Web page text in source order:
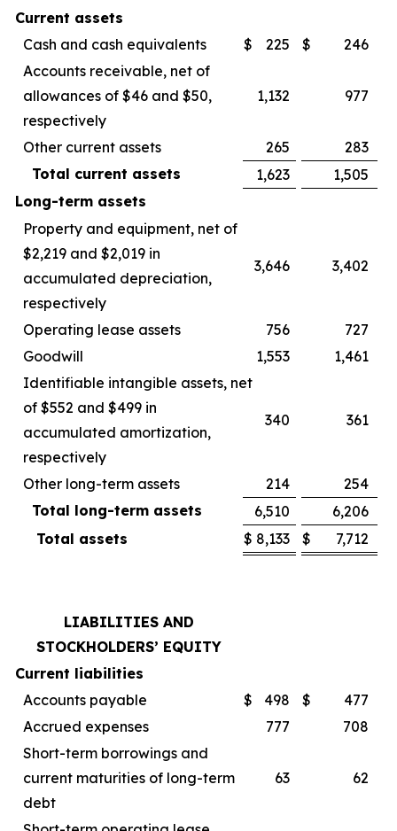
Current assets
Cash and cash equivalents
$ 225 $
246
Accounts receivable, net of
allowances of $46 and $50,
respectively
1,132 977
Other current assets 265
283
Total current assets
1,623
1,505
Long-term assets
Property and equipment, net of
$2,219 and $2,019 in
accumulated depreciation,
respectively
3,646 3,402
Operating lease assets 756
727
Goodwill
1,553
1,461
Identifiable intangible assets, net
of $552 and $499 in
accumulated amortization,
respectively
340 361
Other long-term assets 214
254
Total long-term assets
6,510
6,206
Total assets
$ 8,133 $ 7,712
LIABILITIES AND
STOCKHOLDERS’ EQUITY
Current liabilities
Accounts payable
$ 498 $
477
Accrued expenses
777
708
Short-term borrowings and
current maturities of long-term
debt
63 62